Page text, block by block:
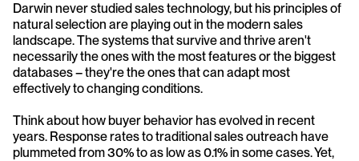
Darwin never studied sales technology, but his principles of
natural selection are playing out in the modern sales
landscape. The systems that survive and thrive aren't
necessarily the ones with the most features or the biggest
databases – they're the ones that can adapt most
effectively to changing conditions.
Think about how buyer behavior has evolved in recent
years. Response rates to traditional sales outreach have
plummeted from 30% to as low as 0.1% in some cases. Yet,